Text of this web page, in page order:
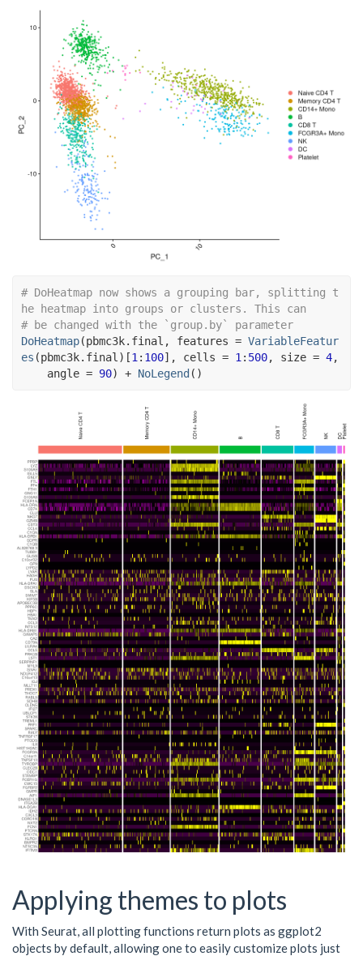
# DoHeatmap now shows a grouping bar, splitting t
he heatmap into groups or clusters. This can
# be changed with the `group.by` parameter
DoHeatmap(pbmc3k.final , features = VariableFeatur
es (pbmc3k.final) [1: 100] , cells = 1: 500, size = 4,
    angle
= 90) + NoLegend ( )
Applying themes to plots
With Seurat, all plotting functions return plots as ggplot2
objects by default, allowing one to easily customize plots just